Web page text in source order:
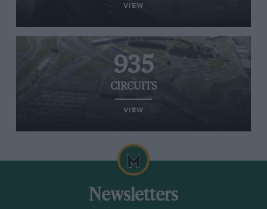
VIEW
935
CIRCUITS
VIEW
Newsletters